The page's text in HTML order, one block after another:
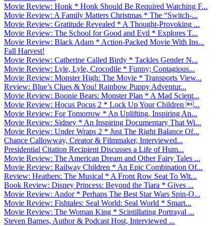
Movie Review: Honk * Honk Should Be Required Watching F...
Movie Review: A Family Matters Christmas * The “Switch-...
Movie Review: Gratitude Revealed * A Thought-Provoking ...
Movie Review: The School for Good and Evil * Explores T...
Movie Review: Black Adam * Action-Packed Movie With Ins...
Fall Harvest!
Movie Review: Catherine Called Birdy * Tackles Gender N...
Movie Review: Lyle, Lyle, Crocodile * Funny; Contagious...
Movie Review: Monster High: The Movie * Transports View...
Review: Blue’s Clues & You! Rainbow Puppy Adventur...
Movie Review: Boonie Bears: Monster Plan * A Mad Scient...
Movie Review: Hocus Pocus 2 * Lock Up Your Children ...
Movie Review: For Tomorrow * An Uplifting, Inspiring An...
Movie Review: Sidney * An Inspiring Documentary That Wi...
Movie Review: Under Wraps 2 * Just The Right Balance Of...
Chance Callowway, Creator & Filmmaker, Interviewed...
Presidential Citation Recipient Discusses a Life of Hum...
Movie Review: The American Dream and Other Fairy Tales ...
Movie Review: Railway Children * An Epic Combination Of...
Review: Heathers: The Musical * A Front Row Seat To Wit...
Book Review: Disney Princess: Beyond the Tiara * Gives ...
Movie Review: Andor * Perhaps The Best Star Wars Spin-O...
Movie Review: Fishtales: Seal World: Seal World * Smart...
Movie Review: The Woman King * Scintillating Portrayal ...
Steven Barnes, Author & Podcast Host, Interviewed ...